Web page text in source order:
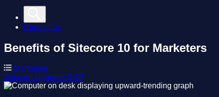
Contact Us
Benefits of Sitecore 10 for Marketers
Marketing
Sitecore Upgrade DXP